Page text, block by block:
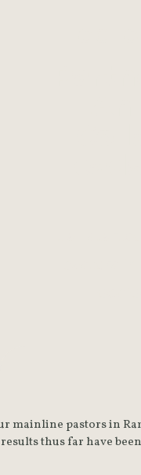
mainline pastors in
thus far have